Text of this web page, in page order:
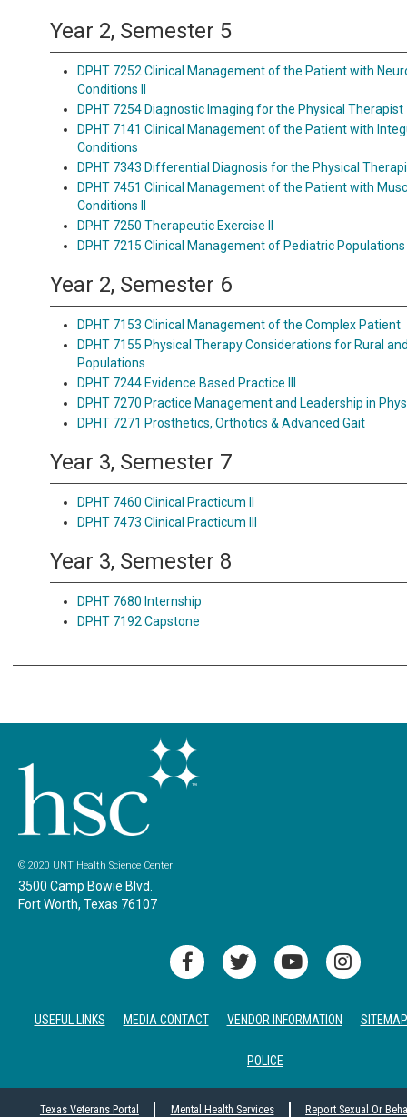
Year 2, Semester 5
DPHT 7252 Clinical Management of the Patient with
Conditions II
DPHT 7254 Diagnostic Imaging for the Physical Therapist
DPHT 7141 Clinical Management of the Patient with
Conditions
DPHT 7343 Differential Diagnosis for the Physical
DPHT 7451 Clinical Management of the Patient with
Conditions II
DPHT 7250 Therapeutic Exercise II
DPHT 7215 Clinical Management of Pediatric Populations
Year 2, Semester 6
DPHT 7153 Clinical Management of the Complex Patient
DPHT 7155 Physical Therapy Considerations for Rural
Populations
DPHT 7244 Evidence Based Practice III
DPHT 7270 Practice Management and Leadership in
DPHT 7271 Prosthetics, Orthotics & Advanced Gait
Year 3, Semester 7
DPHT 7460 Clinical Practicum II
DPHT 7473 Clinical Practicum III
Year 3, Semester 8
DPHT 7680 Internship
DPHT 7192 Capstone
© 2020 UNT Health Science Center
3500 Camp Bowie Blvd.
Fort Worth, Texas 76107
USEFUL LINKS MEDIA CONTACT VENDOR INFORMATION SITEMAP
POLICE
Texas Veterans Portal Mental Health Services Report Sexual Or